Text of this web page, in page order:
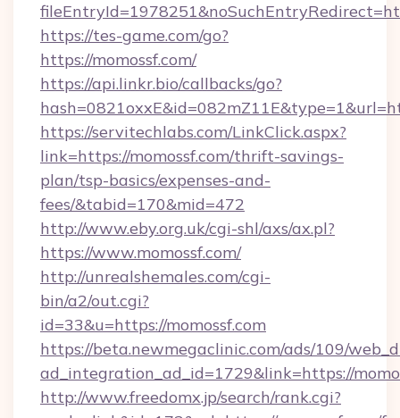
https://tes-game.com/go?
https://momossf.com/
https://api.linkr.bio/callbacks/go?
https://servitechlabs.com/LinkClick.aspx?
link=https://momossf.com/thrift-savings-
plan/tsp-basics/expenses-and-
fees/&tabid=170&mid=472
http://www.eby.org.uk/cgi-shl/axs/ax.pl?
https://www.momossf.com/
http://unrealshemales.com/cgi-
bin/a2/out.cgi?
id=33&u=https://momossf.com
https://beta.newmegaclinic.com/ads/109/
ad_integration_ad_id=1729&link=https://
http://www.freedomx.jp/search/rank.cgi?